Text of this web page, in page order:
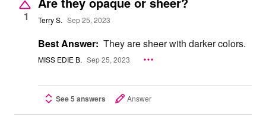
1 Terry S. Sep 25, 2023
Best Answer: They are sheer with darker colors.
MISS EDIE B. Sep 25, 2023
See 5 answers Answer